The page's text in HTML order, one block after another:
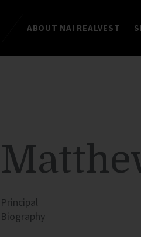
ABOUT NAI REALVEST
Principal
Biography